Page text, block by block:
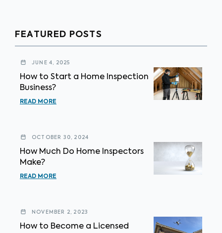
FEATURED POSTS
JUNE 4, 2025
How to Start a Home Inspection
Business?
READ MORE
OCTOBER 30, 2024
How Much Do Home Inspectors
Make?
READ MORE
NOVEMBER 2, 2023
How to Become a Licensed